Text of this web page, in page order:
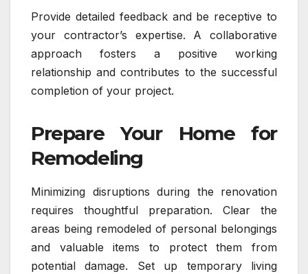
Provide detailed feedback and be receptive to
your contractor’s expertise. A collaborative
approach fosters a positive working
relationship and contributes to the successful
completion of your project.
Prepare Your Home for
Remodeling
Minimizing disruptions during the renovation
requires thoughtful preparation. Clear the
areas being remodeled of personal belongings
and valuable items to protect them from
potential damage. Set up temporary living